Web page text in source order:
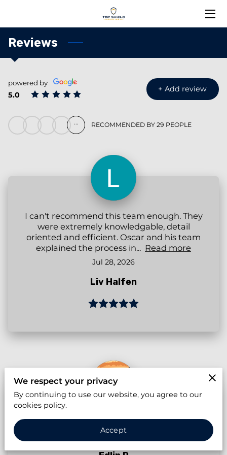
HOME
ABOUT US
SERVICES
NEWS
Reviews
powered by
5.0
+ Add review
... RECOMMENDED BY 29 PEOPLE
I can't recommend this team enough. They
were extremely knowledgable, detail
oriented and efficient. Oscar and his team
explained the process in... Read more
Jul 28, 2026
Liv Halfen
Apr 21, 2026
We respect your privacy
By continuing to use our website, you agree to our
cookies policy.
Accept